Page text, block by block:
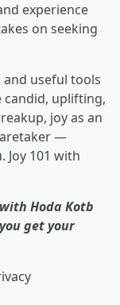
experience
on seeking
useful tools
candid, uplifting,
joy as an
—
Joy 101 with
Hoda Kotb
get your